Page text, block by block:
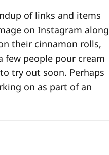
of links and items
on Instagram along
their cinnamon rolls,
few people pour cream
try out soon. Perhaps
on as part of an